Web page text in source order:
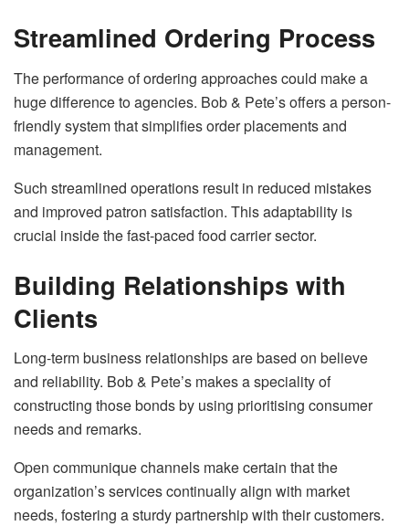
Streamlined Ordering Process
The performance of ordering approaches could make a
huge difference to agencies. Bob & Pete’s offers a person-
friendly system that simplifies order placements and
management.
Such streamlined operations result in reduced mistakes
and improved patron satisfaction. This adaptability is
crucial inside the fast-paced food carrier sector.
Building Relationships with
Clients
Long-term business relationships are based on believe
and reliability. Bob & Pete’s makes a speciality of
constructing those bonds by using prioritising consumer
needs and remarks.
Open communique channels make certain that the
organization’s services continually align with market
needs, fostering a sturdy partnership with their customers.